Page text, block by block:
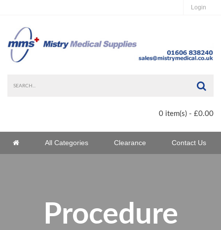
Login
0 item(s) - £0.00
Home All Categories Clearance Contact Us
Procedure